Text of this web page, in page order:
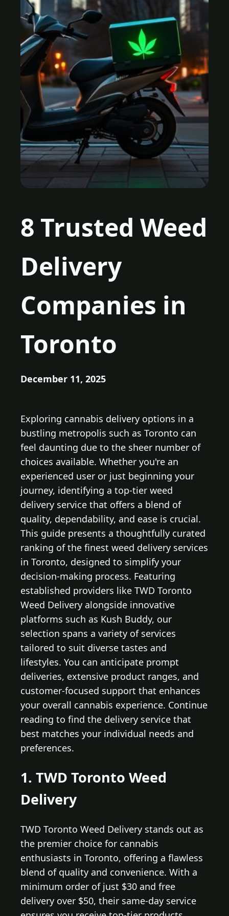
8 Trusted Weed
Delivery
Companies in
Toronto
December 11, 2025
Exploring cannabis delivery options in a
bustling metropolis such as Toronto can
feel daunting due to the sheer number of
choices available. Whether you're an
experienced user or just beginning your
journey, identifying a top-tier weed
delivery service that offers a blend of
quality, dependability, and ease is crucial.
This guide presents a thoughtfully curated
ranking of the finest weed delivery services
in Toronto, designed to simplify your
decision-making process. Featuring
established providers like TWD Toronto
Weed Delivery alongside innovative
platforms such as Kush Buddy, our
selection spans a variety of services
tailored to suit diverse tastes and
lifestyles. You can anticipate prompt
deliveries, extensive product ranges, and
customer-focused support that enhances
your overall cannabis experience. Continue
reading to find the delivery service that
best matches your individual needs and
preferences.
1. TWD Toronto Weed
Delivery
TWD Toronto Weed Delivery stands out as
the premier choice for cannabis
enthusiasts in Toronto, offering a flawless
blend of quality and convenience. With a
minimum order of just $30 and free
delivery over $50, their same-day service